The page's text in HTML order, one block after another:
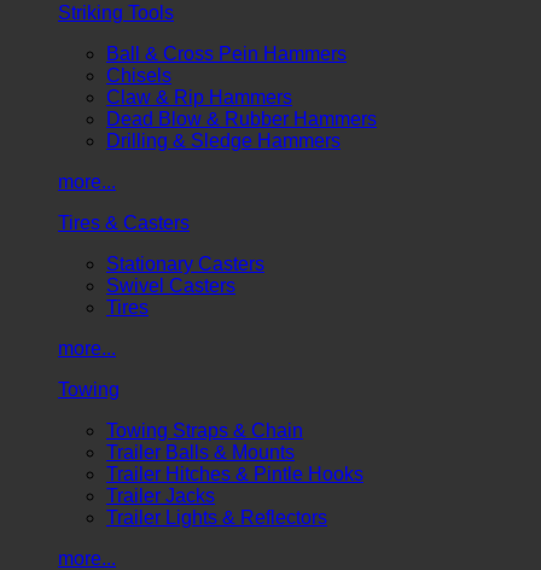
Striking Tools
Ball & Cross Pein Hammers
Chisels
Claw & Rip Hammers
Dead Blow & Rubber Hammers
Drilling & Sledge Hammers
more...
Tires & Casters
Stationary Casters
Swivel Casters
Tires
more...
Towing
Towing Straps & Chain
Trailer Balls & Mounts
Trailer Hitches & Pintle Hooks
Trailer Jacks
Trailer Lights & Reflectors
more...